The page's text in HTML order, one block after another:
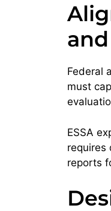
Federal
must
ESSA
requires
reports